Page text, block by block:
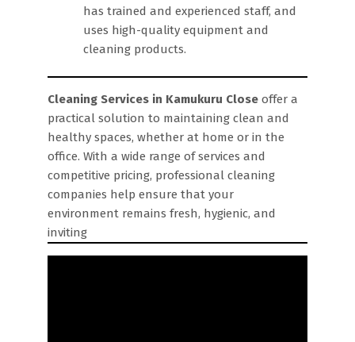
has trained and experienced staff, and
uses high-quality equipment and
cleaning products.
Cleaning Services in Kamukuru Close offer a
practical solution to maintaining clean and
healthy spaces, whether at home or in the
office. With a wide range of services and
competitive pricing, professional cleaning
companies help ensure that your
environment remains fresh, hygienic, and
inviting